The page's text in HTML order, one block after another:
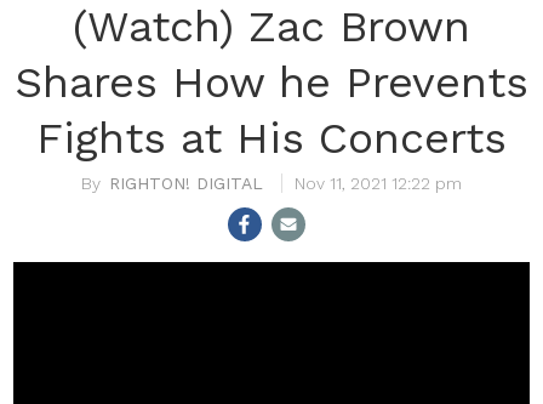
(Watch) Zac Brown
Shares How he Prevents
Fights at His Concerts
RIGHTON! DIGITAL Nov 11, 2021 12:22 pm